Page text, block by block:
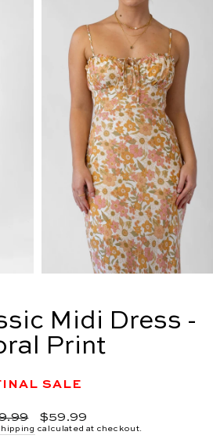
Midi Dress -
Print
SALE
Sale
price
$59.99
calculated at checkout.